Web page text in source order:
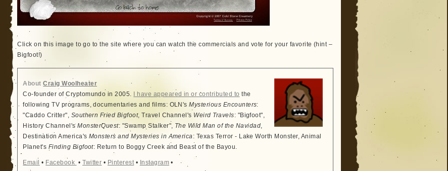
Click on this image to go to the site where you can watch the commercials and vote for your favorite (hint –
Bigfoot!)
AboutCraig Woolheater
Co-founder of Cryptomundo in 2005.
I have appeared in or contributed to the
following TV programs, documentaries and films: OLN'sMysterious Encounters:
"Caddo Critter", Southern Fried Bigfoot, Travel Channel's Weird Travels: "Bigfoot",
History Channel'sMonsterQuest: "Swamp Stalker", The Wild Man of the Navidad,
Destination America'sMonsters and Mysteries in America: Texas Terror - Lake Worth Monster, Animal
Planet's Finding Bigfoot: Return to Boggy Creek and Beast of the Bayou.
Email • Facebook •Twitter • Pinterest• Instagram •